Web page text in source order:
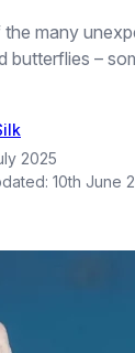
the many
butterflies –
2025
10th June